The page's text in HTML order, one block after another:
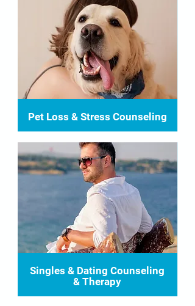
Pet Loss & Stress Counseling
Singles & Dating Counseling
& Therapy